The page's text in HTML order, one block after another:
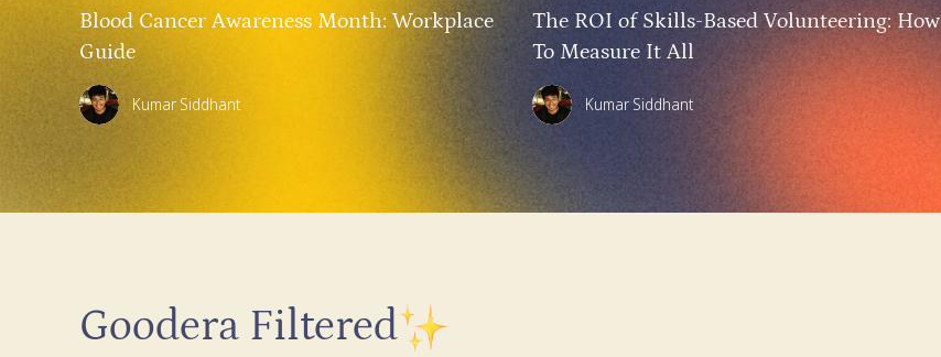
Blood Cancer Awareness Month: Workplace
Guide
Kumar Siddhant
The ROI of Skills-Based Volunteering: How
To Measure It All
Kumar Siddhant
Goodera Filtered